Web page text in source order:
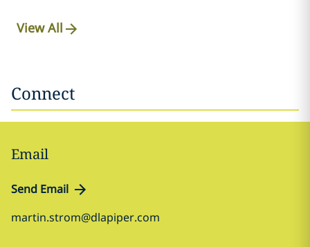
View All
Connect
Email
Send Email
martin.strom@dlapiper.com